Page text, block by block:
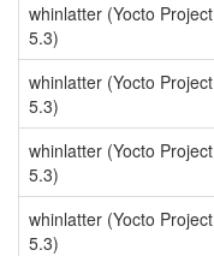
whinlatter (Yocto Project
5.3)
whinlatter (Yocto Project
5.3)
whinlatter (Yocto Project
5.3)
whinlatter (Yocto Project
5.3)